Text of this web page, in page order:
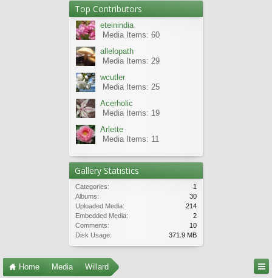
Top Contributors
eteinindia
Media Items: 60
allelopath
Media Items: 29
wcutler
Media Items: 25
Acerholic
Media Items: 19
Arlette
Media Items: 11
Gallery Statistics
Categories:
1
Albums:
30
Uploaded Media:
214
Embedded Media:
2
Comments:
10
Disk Usage:
371.9 MB
Home Media Willard